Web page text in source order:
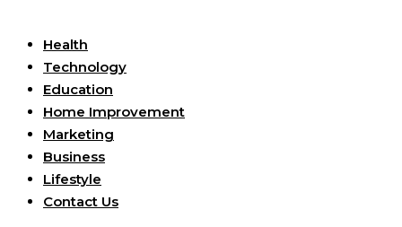
Health
Technology
Education
Home Improvement
Marketing
Business
Lifestyle
Contact Us